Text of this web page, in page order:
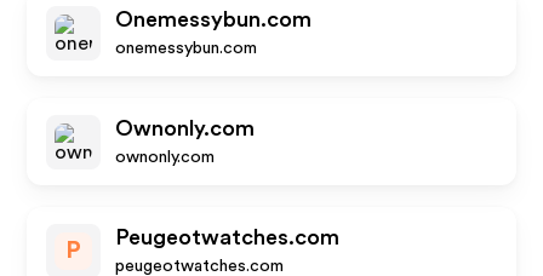
Onemessybun.com
onemessybun.com
Ownonly.com
ownonly.com
P
Peugeotwatches.com
peugeotwatches.com